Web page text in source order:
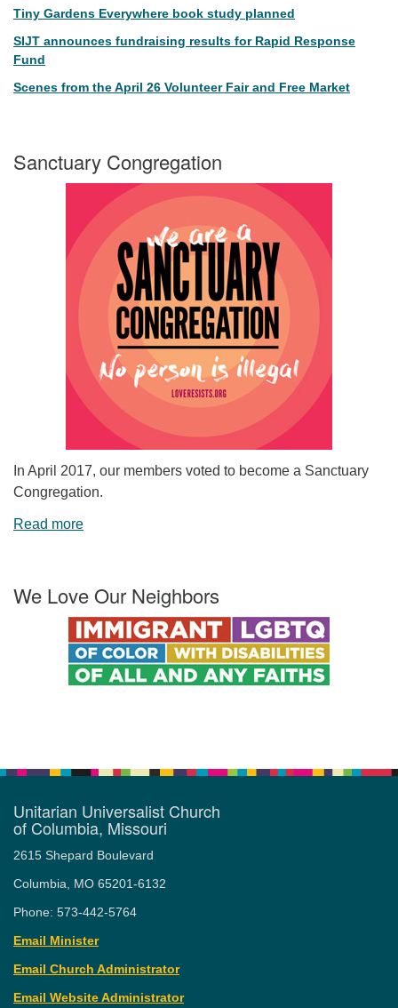
Tiny Gardens Everywhere book study planned
SIJT announces fundraising results for Rapid Response
Fund
Scenes from the April 26 Volunteer Fair and Free Market
Sanctuary Congregation
In April 2017, our members voted to become a Sanctuary
Congregation.
Read more
We Love Our Neighbors
Unitarian Universalist Church
of Columbia, Missouri
2615 Shepard Boulevard
Columbia, MO 65201-6132
Phone: 573-442-5764
Email Minister
Email Church Administrator
Email Website Administrator